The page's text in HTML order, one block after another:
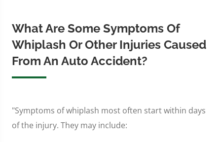
What Are Some Symptoms Of
Whiplash Or Other Injuries Caused
From An Auto Accident?
"Symptoms of whiplash most often start within days
of the injury. They may include: